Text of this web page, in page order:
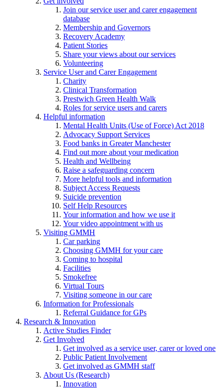
Join our service user and carer engagement
database
Membership and Governors
Recovery Academy
Patient Stories
Share your views about our services
Volunteering
Service User and Carer Engagement
Charity
Clinical Transformation
Prestwich Green Health Walk
Roles for service users and carers
Helpful information
Mental Health Units (Use of Force) Act 2018
Advocacy Support Services
Food banks in Greater Manchester
Find out more about your medication
Health and Wellbeing
Raise a safeguarding concern
More helpful tools and information
Subject Access Requests
Suicide prevention
Self Help Resources
Your information and how we use it
Your video appointment with us
Visiting GMMH
Car parking
Choosing GMMH for your care
Coming to hospital
Facilities
Smokefree
Virtual Tours
Visiting someone in our care
Information for Professionals
Referral Guidance for GPs
Research & Innovation
Active Studies Finder
Get Involved
Get involved as a service user, carer or loved one
Public Patient Involvement
Get involved as GMMH staff
About Us (Research)
Innovation